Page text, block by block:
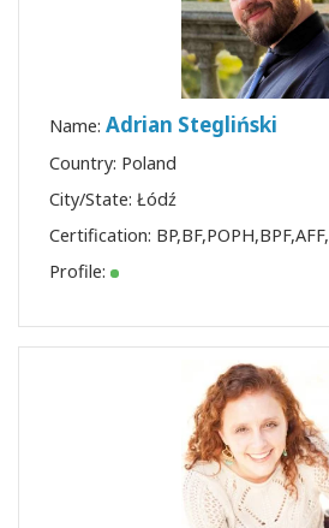
Name: Adrian Stegliński
Country: Poland
City/State: Łódź
Certification: BP,BF,POPH,BPF,AFF,
Profile: